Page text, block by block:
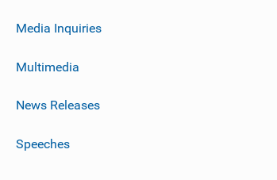
Media Inquiries
Multimedia
News Releases
Speeches